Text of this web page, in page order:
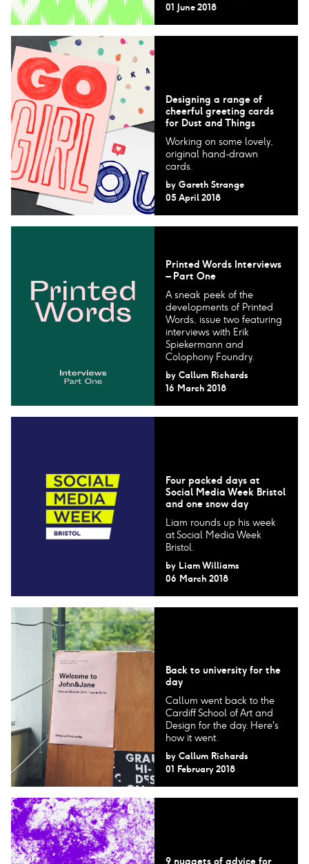
01 June 2018
Designing a range of
cheerful greeting cards
for Dust and Things
Working on some lovely,
original hand-drawn
cards.
by Gareth Strange
05 April 2018
Printed Words Interviews
– Part One
A sneak peek of the
developments of Printed
Words, issue two featuring
interviews with Erik
Spiekermann and
Colophony Foundry.
by Callum Richards
16 March 2018
Four packed days at
Social Media Week Bristol
and one snow day
Liam rounds up his week
at Social Media Week
Bristol.
by Liam Williams
06 March 2018
Back to university for the
day
Callum went back to the
Cardiff School of Art and
Design for the day. Here's
how it went.
by Callum Richards
01 February 2018
9 nuggets of advice for